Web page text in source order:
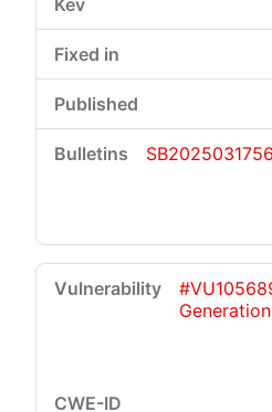
SB2025031756